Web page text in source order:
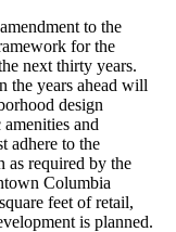
to the
for the
next thirty years.
the years ahead will
design
and
adhere to the
required by the
Columbia
feet of retail,
is planned.